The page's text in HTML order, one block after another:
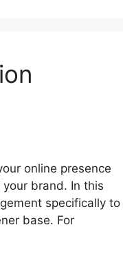
online presence
brand. In this
specifically to
base. For